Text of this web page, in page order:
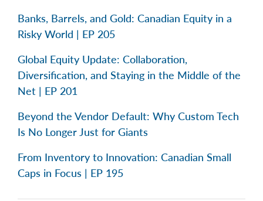
Banks, Barrels, and Gold: Canadian Equity in a
Risky World | EP 205
Global Equity Update: Collaboration,
Diversification, and Staying in the Middle of the
Net | EP 201
Beyond the Vendor Default: Why Custom Tech
Is No Longer Just for Giants
From Inventory to Innovation: Canadian Small
Caps in Focus | EP 195